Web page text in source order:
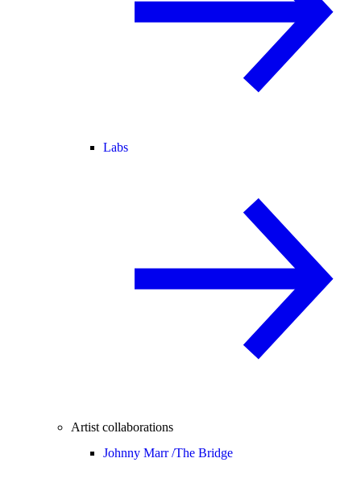
Labs
Artist collaborations
Johnny Marr /The Bridge